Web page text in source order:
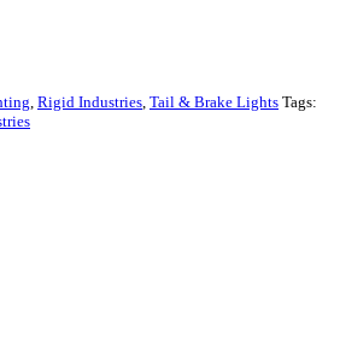
Rigid Industries Tail & Brake Lights Tags: